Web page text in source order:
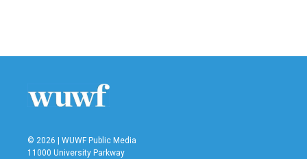
© 2026 | WUWF Public Media
11000 University Parkway